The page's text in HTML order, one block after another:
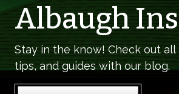
Albaugh
Stay in the know! Check out
tips, and guides with our blog.